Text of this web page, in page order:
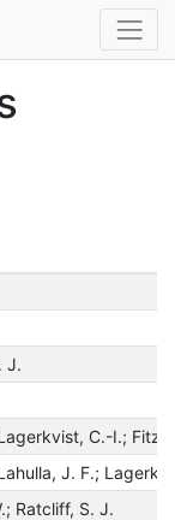
J.
Ratcliff, S. J.